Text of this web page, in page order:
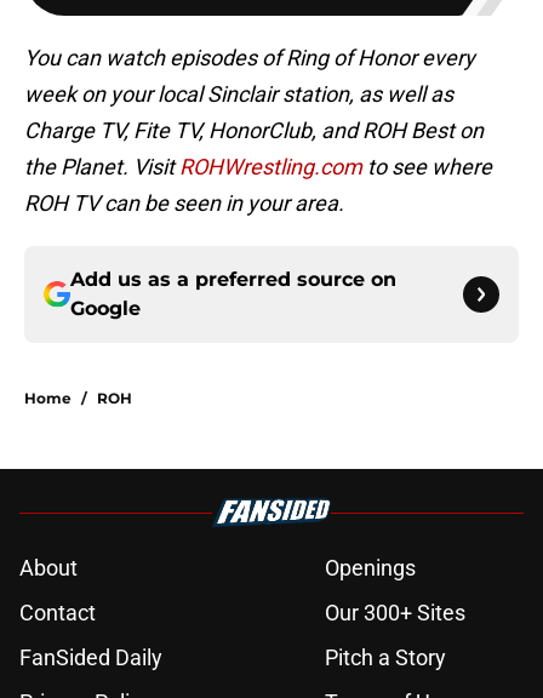
You can watch episodes of Ring of Honor every
week on your local Sinclair station, as well as
Charge TV, Fite TV, HonorClub, and ROH Best on
the Planet. VisitROHWrestling.comto see where
ROH TV can be seen in your area.
Add us as a preferred source on
Google
Home / ROH
About
Openings
Contact
Our 300+ Sites
FanSided Daily
Pitch a Story